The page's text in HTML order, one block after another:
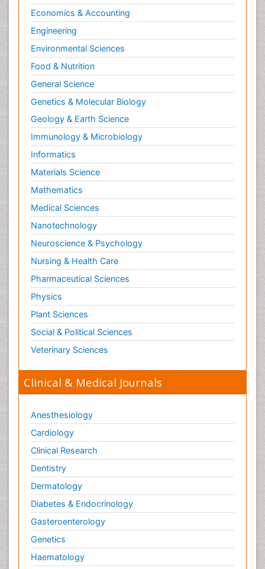
Economics & Accounting
Engineering
Environmental Sciences
Food & Nutrition
General Science
Genetics & Molecular Biology
Geology & Earth Science
Immunology & Microbiology
Informatics
Materials Science
Mathematics
Medical Sciences
Nanotechnology
Neuroscience & Psychology
Nursing & Health Care
Pharmaceutical Sciences
Physics
Plant Sciences
Social & Political Sciences
Veterinary Sciences
Clinical & Medical Journals
Anesthesiology
Cardiology
Clinical Research
Dentistry
Dermatology
Diabetes & Endocrinology
Gasteroenterology
Genetics
Haematology